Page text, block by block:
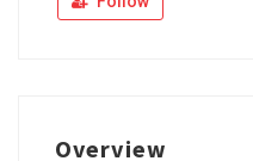
Overview